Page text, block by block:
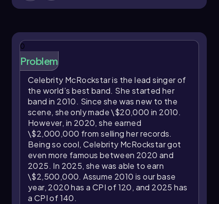
demonstrating the formula’s effectiveness in
power.
nominal income, real income, and inflation is
crucial for evaluating how economic changes
affect individuals’ ability to maintain their
standard of living. Regular adjustments in
nominal income, such as raises, are often
necessary to preserve purchasing power in the
face of rising prices.
0
Problem
Celebrity McRockstar is the lead singer of
the world’s best band. She started her
band in 2010. Since she was new to the
scene, she only made \$20,000 in 2010.
However, in 2020, she earned
\$2,000,000 from selling her records.
Being so cool, Celebrity McRockstar got
even more famous between 2020 and
2025. In 2025, she was able to earn
\$2,500,000. Assume 2010 is our base
year, 2020 has a CPI of 120, and 2025 has
a CPI of 140.